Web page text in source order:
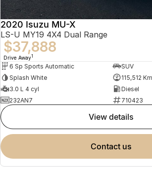
2020 Isuzu MU-X
LS-U MY19 4X4 Dual Range
$37,888
Drive Away1
6 Sp Sports Automatic
SUV
Splash White
115,512
3.0 L 4 cyl
Diesel
232AN7
710423
view details
contact us